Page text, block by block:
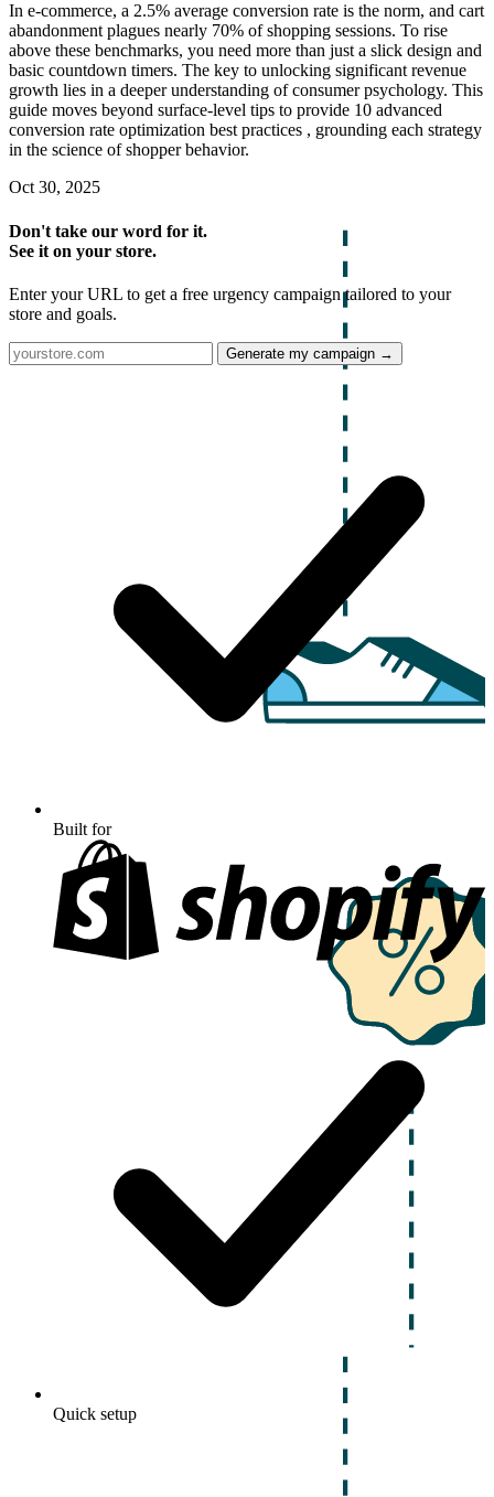
In e-commerce, a 2.5% average conversion rate is the norm, and cart
abandonment plagues nearly 70% of shopping sessions. To rise
above these benchmarks, you need more than just a slick design and
basic countdown timers. The key to unlocking significant revenue
growth lies in a deeper understanding of consumer psychology. This
guide moves beyond surface-level tips to provide 10 advanced
conversion rate optimization best practices , grounding each strategy
in the science of shopper behavior.
Oct 30, 2025
Don't take our word for it.
See it on your store.
Enter your URL to get a free urgency campaign tailored to your
store and goals.
Generate my campaign →
Built for
Quick setup